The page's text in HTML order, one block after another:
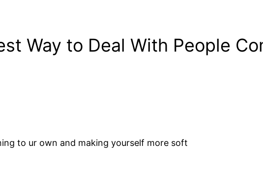
Way to Deal With People
to ur own and making yourself more soft